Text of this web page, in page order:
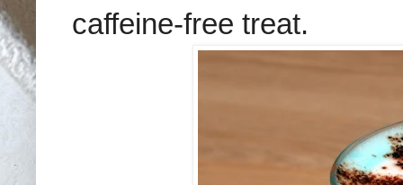
caffeine-free treat.